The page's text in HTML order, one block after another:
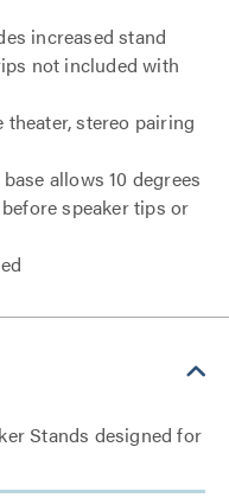
increased stand
not included with
stereo pairing
allows 10 degrees
speaker tips or
Stands designed for